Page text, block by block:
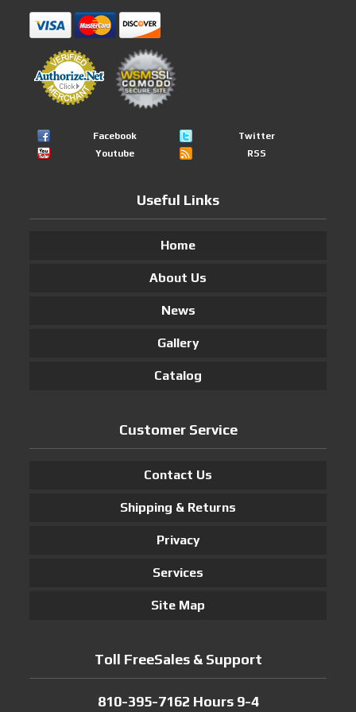
Facebook
Twitter
Youtube
RSS
Useful Links
Home
About Us
News
Gallery
Catalog
Customer Service
Contact Us
Shipping & Returns
Privacy
Services
Site Map
Toll FreeSales & Support
810-395-7162 Hours 9-4